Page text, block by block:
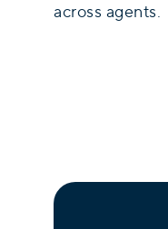
across agents.